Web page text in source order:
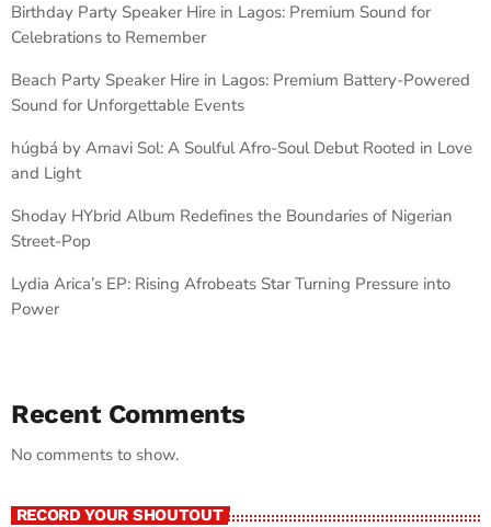
Birthday Party Speaker Hire in Lagos: Premium Sound for
Celebrations to Remember
Beach Party Speaker Hire in Lagos: Premium Battery-Powered
Sound for Unforgettable Events
húgbá by Amavi Sol: A Soulful Afro-Soul Debut Rooted in Love
and Light
Shoday HYbrid Album Redefines the Boundaries of Nigerian
Street-Pop
Lydia Arica’s EP: Rising Afrobeats Star Turning Pressure into
Power
Recent Comments
No comments to show.
RECORD YOUR SHOUTOUT